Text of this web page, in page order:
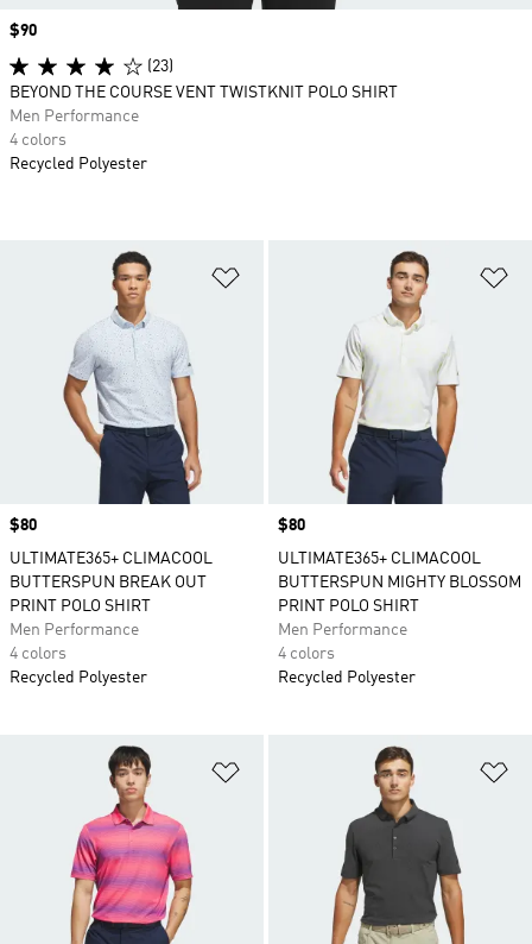
Price
$80
ULTIMATE365+ CLIMACOOL
BUTTERSPUN BREAK OUT
PRINT POLO SHIRT
Men Performance
4 colors
Recycled Polyester
Price
$80
ULTIMATE365+ CLIMACOOL
BUTTERSPUN MIGHTY BLOSSOM
PRINT POLO SHIRT
Men Performance
4 colors
Recycled Polyester
Price
$90
(23)
BEYOND THE COURSE VENT TWISTKNIT POLO SHIRT
Men Performance
4 colors
Recycled Polyester